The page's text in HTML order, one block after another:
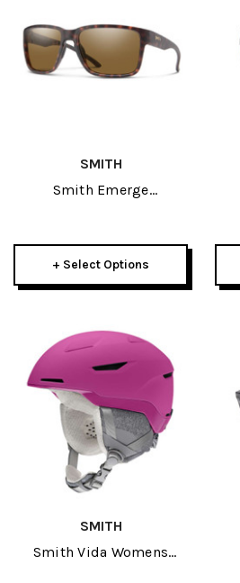
SMITH
Smith Emerge
+ Select Options
SMITH
Smith Vida Womens